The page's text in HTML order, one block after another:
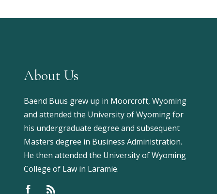
About Us
Baend Buus grew up in Moorcroft, Wyoming
and attended the University of Wyoming for
his undergraduate degree and subsequent
Masters degree in Business Administration.
He then attended the University of Wyoming
College of Law in Laramie.